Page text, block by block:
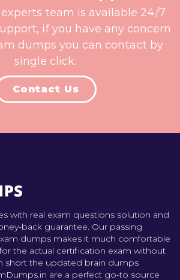
team is available 24/7
if you have any concern
dumps you can contact by
single click.
Contact Us
with real exam questions solution and
back guarantee. Our passing
dumps makes it much comfortable
the actual certification exam without
short the updated brain dumps
are a perfect go-to source